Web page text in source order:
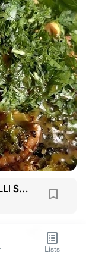
CHILI CRUNCH CHOPPED VERMICELLI SALAD
Lists